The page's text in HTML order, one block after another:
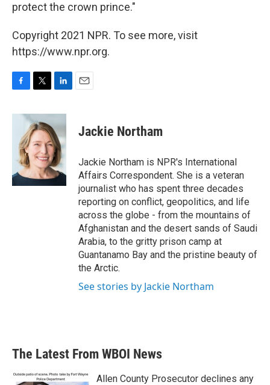
protect the crown prince."
Copyright 2021 NPR. To see more, visit
https://www.npr.org.
c
o
k
i
t
t
e
r
n
k
e
d
I
n
Jackie Northam
Jackie Northam is NPR's International
Affairs Correspondent. She is a veteran
journalist who has spent three decades
reporting on conflict, geopolitics, and life
across the globe - from the mountains of
Afghanistan and the desert sands of Saudi
Arabia, to the gritty prison camp at
Guantanamo Bay and the pristine beauty of
the Arctic.
See stories by Jackie Northam
The Latest From WBOI News
Allen County Prosecutor declines any